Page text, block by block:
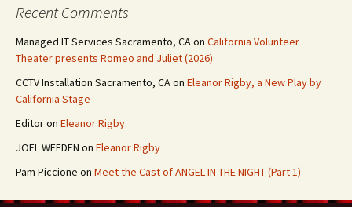
Recent Comments
Managed IT Services Sacramento, CAon California Volunteer
Theater presents Romeo and Juliet (2026)
CCTV Installation Sacramento, CAon Eleanor Rigby, a New Play by
California Stage
Editoron Eleanor Rigby
JOEL WEEDEN on Eleanor Rigby
Pam Piccione on Meet the Cast of ANGEL IN THE NIGHT (Part 1)